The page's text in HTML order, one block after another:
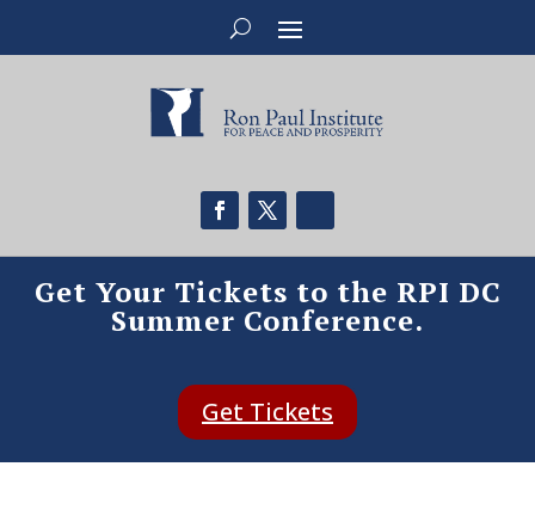
Get Your Tickets to the RPI DC
Summer Conference.
Get Tickets